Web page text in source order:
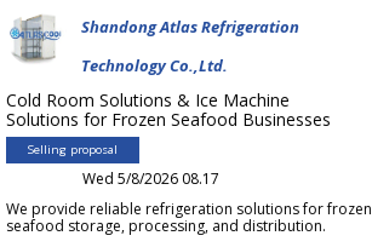
Shandong Atlas Refrigeration
Technology Co.,Ltd.
Cold Room Solutions & Ice Machine
Solutions for Frozen Seafood Businesses
Selling proposal
Wed 5/8/2026 08.17
We provide reliable refrigeration solutions for frozen
seafood storage, processing, and distribution.